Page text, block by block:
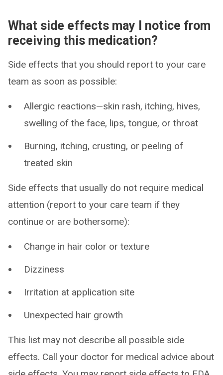
What side effects may I notice from
receiving this medication?
Side effects that you should report to your care
team as soon as possible:
Allergic reactions—skin rash, itching, hives,
swelling of the face, lips, tongue, or throat
Burning, itching, crusting, or peeling of
treated skin
Side effects that usually do not require medical
attention (report to your care team if they
continue or are bothersome):
Change in hair color or texture
Dizziness
Irritation at application site
Unexpected hair growth
This list may not describe all possible side
effects. Call your doctor for medical advice about